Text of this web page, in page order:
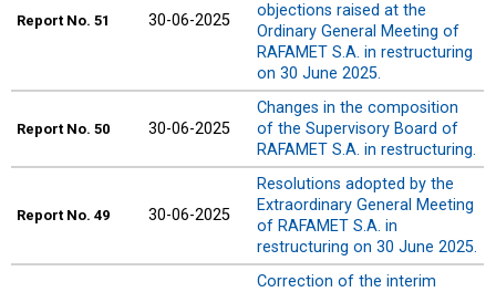
Report No. 51 30-06-2025
objections raised at the
Ordinary General Meeting of
RAFAMET S.A. in restructuring
on 30 June 2025.
Report No. 50 30-06-2025
Changes in the composition
of the Supervisory Board of
RAFAMET S.A. in restructuring.
Report No. 49 30-06-2025
Resolutions adopted by the
Extraordinary General Meeting
of RAFAMET S.A. in
restructuring on 30 June 2025.
Correction of the interim